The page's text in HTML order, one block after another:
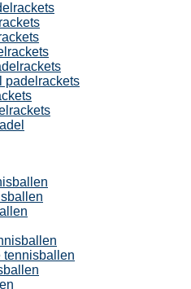
padelrackets
tennisballen